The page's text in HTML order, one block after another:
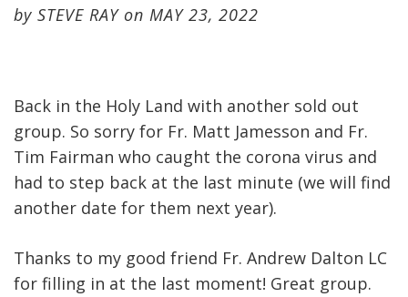
by STEVE RAYon MAY 23, 2022
Back in the Holy Land with another sold out
group. So sorry for Fr. Matt Jamesson and Fr.
Tim Fairman who caught the corona virus and
had to step back at the last minute (we will find
another date for them next year).
Thanks to my good friend Fr. Andrew Dalton LC
for filling in at the last moment! Great group.